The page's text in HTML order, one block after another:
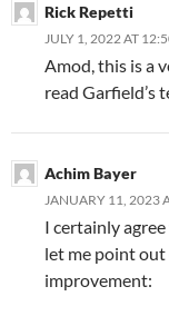
Rick Repetti
JULY 1, 2022 AT
Amod, this is a
read Garfield’s
Achim Bayer
JANUARY 11, 2023
I certainly agree
let me point out
improvement: